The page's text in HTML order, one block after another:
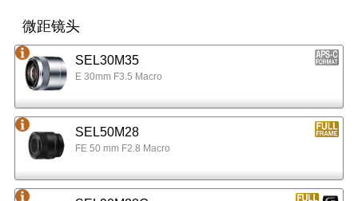
微距镜头
SEL30M35
E 30mm F3.5 Macro
SEL50M28
FE 50 mm F2.8 Macro